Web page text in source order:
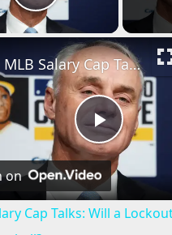
Play Video
P
l
MLB Salary Cap Talks: Will a Lockout Impact April Baseball?
on
Cap Talks: Will a